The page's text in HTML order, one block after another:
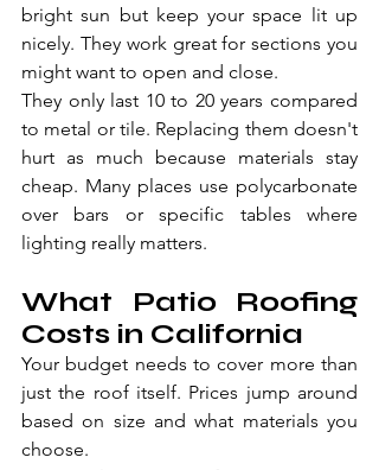
bright sun but keep your space lit up
nicely. They work great for sections you
might want to open and close.
They only last 10 to 20 years compared
to metal or tile. Replacing them doesn't
hurt as much because materials stay
cheap. Many places use polycarbonate
over bars or specific tables where
lighting really matters.
What Patio Roofing
Costs in California
Your budget needs to cover more than
just the roof itself. Prices jump around
based on size and what materials you
choose.